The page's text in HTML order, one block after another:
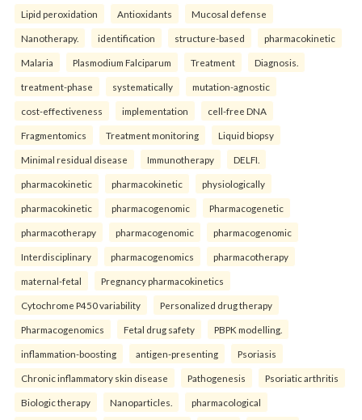
Lipid peroxidation Antioxidants Mucosal defense
Nanotherapy. identification structure-based pharmacokinetic
Malaria Plasmodium Falciparum Treatment Diagnosis.
treatment-phase systematically mutation-agnostic
cost-effectiveness implementation cell-free DNA
Fragmentomics Treatment monitoring Liquid biopsy
Minimal residual disease Immunotherapy DELFI.
pharmacokinetic pharmacokinetic physiologically
pharmacokinetic pharmacogenomic Pharmacogenetic
pharmacotherapy pharmacogenomic pharmacogenomic
Interdisciplinary pharmacogenomics pharmacotherapy
maternal-fetal Pregnancy pharmacokinetics
Cytochrome P450 variability Personalized drug therapy
Pharmacogenomics Fetal drug safety PBPK modelling.
inflammation-boosting antigen-presenting Psoriasis
Chronic inflammatory skin disease Pathogenesis Psoriatic arthritis
Biologic therapy Nanoparticles. pharmacological